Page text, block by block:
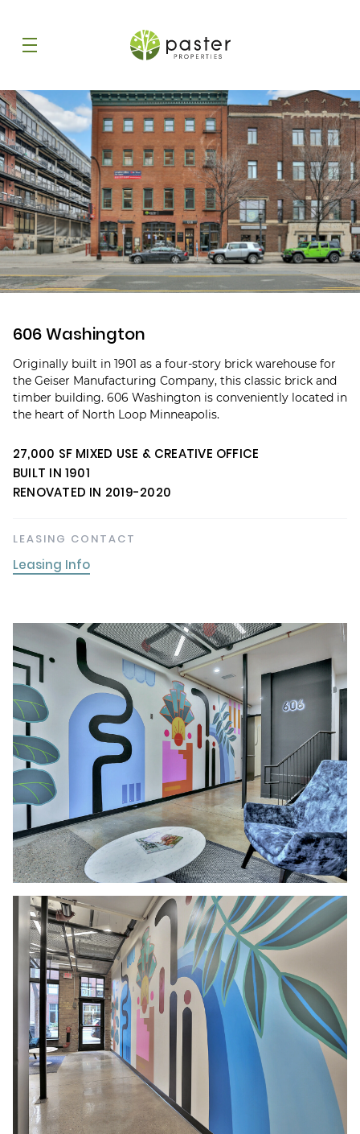
606 Washington
Originally built in 1901 as a four-story brick warehouse for
the Geiser Manufacturing Company, this classic brick and
timber building. 606 Washington is conveniently located in
the heart of North Loop Minneapolis.
27,000 SF MIXED USE & CREATIVE OFFICE
BUILT IN 1901
RENOVATED IN 2019-2020
LEASING CONTACT
Leasing Info